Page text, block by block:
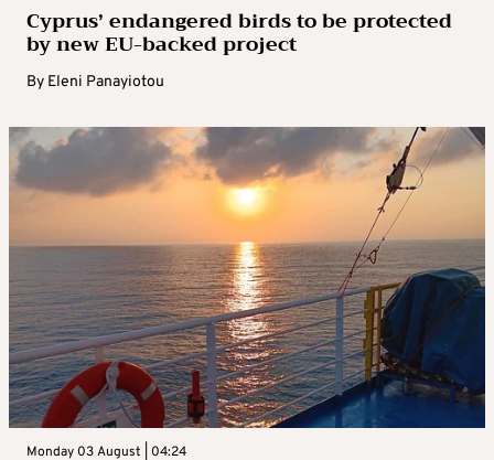
Cyprus’ endangered birds to be protected
by new EU-backed project
By Eleni Panayiotou
Monday 03 August | 04:24